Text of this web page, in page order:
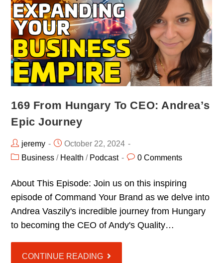
169 From Hungary To CEO: Andrea’s
Epic Journey
jeremy
October 22, 2024
Business / Health / Podcast 0 Comments
About This Episode: Join us on this inspiring
episode of Command Your Brand as we delve into
Andrea Vaszily's incredible journey from Hungary
to becoming the CEO of Andy's Quality…
CONTINUE READING